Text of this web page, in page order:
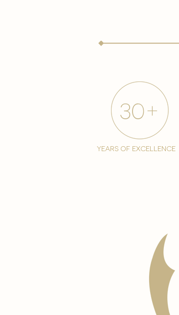
years of excellence